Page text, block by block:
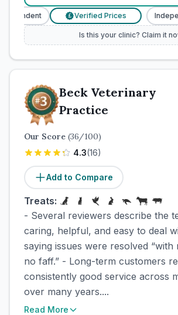
£ Verified Prices
Is this your clinic? Claim it
Beck Veterinary
Practice
Our Score (36/100)
4.3(16)
Add to Compare
Treats:
- Several reviewers describe the
caring, helpful, and easy to deal
saying issues were resolved “with
no faff.” - Long-term customers
consistently good service across
over many years....
Read More